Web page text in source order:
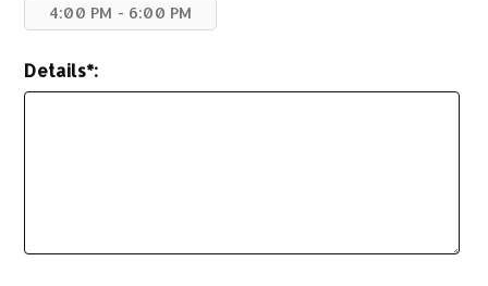
4:00 PM - 6:00 PM
Details*: